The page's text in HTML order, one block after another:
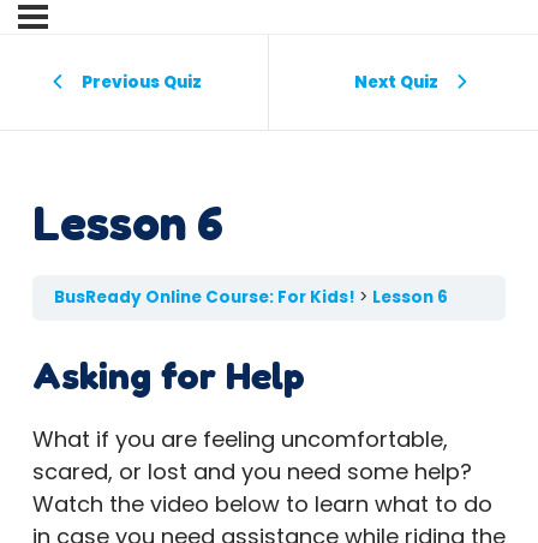
Previous Quiz Next Quiz
Lesson 6
BusReady Online Course: For Kids! Lesson 6
Asking for Help
What if you are feeling uncomfortable,
scared, or lost and you need some help?
Watch the video below to learn what to do
in case you need assistance while riding the